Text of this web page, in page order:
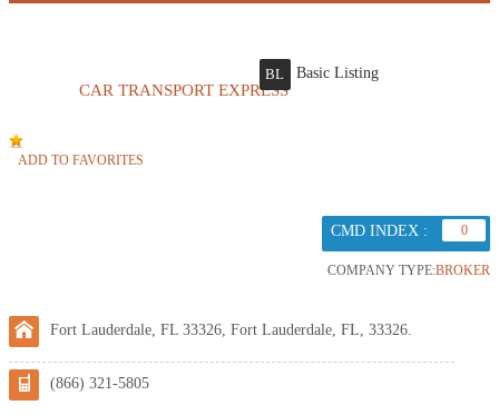
CAR TRANSPORT EXPRESS
BL Basic Listing
ADD TO FAVORITES
CMD INDEX : 0
COMPANY TYPE:BROKER
Fort Lauderdale, FL 33326, Fort Lauderdale, FL, 33326.
(866) 321-5805